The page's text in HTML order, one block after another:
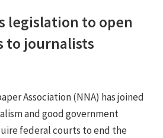
legislation to open
to journalists
Association (NNA) has joined
and good government
federal courts to end the